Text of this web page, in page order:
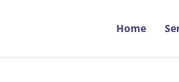
Home